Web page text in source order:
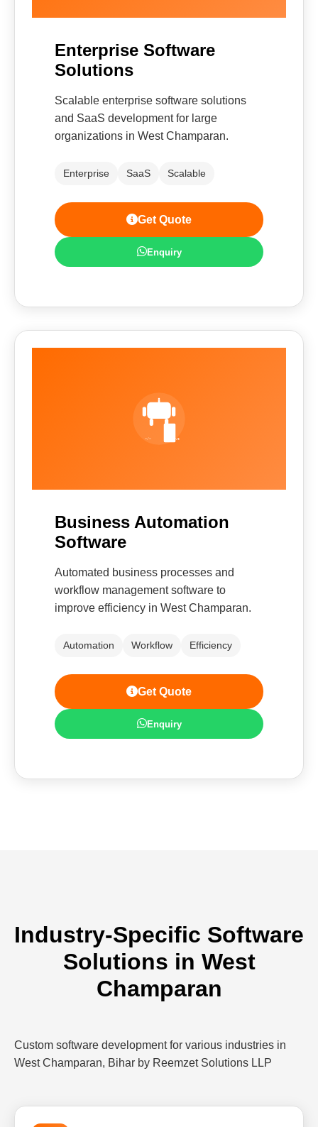
Enterprise Software
Solutions
Scalable enterprise software solutions
and SaaS development for large
organizations in West Champaran.
Enterprise SaaS Scalable
Get Quote
Enquiry
Business Automation
Software
Automated business processes and
workflow management software to
improve efficiency in West Champaran.
Automation Workflow Efficiency
Get Quote
Enquiry
Industry-Specific Software
Solutions in West
Champaran
Custom software development for various industries in
West Champaran, Bihar by Reemzet Solutions LLP